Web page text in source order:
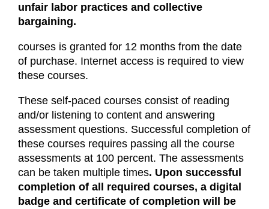
unfair labor practices and collective
bargaining.
courses is granted for 12 months from the date
of purchase. Internet access is required to view
these courses.
These self-paced courses consist of reading
and/or listening to content and answering
assessment questions. Successful completion of
these courses requires passing all the course
assessments at 100 percent. The assessments
can be taken multiple times. Upon successful
completion of all required courses, a digital
badge and certificate of completion will be